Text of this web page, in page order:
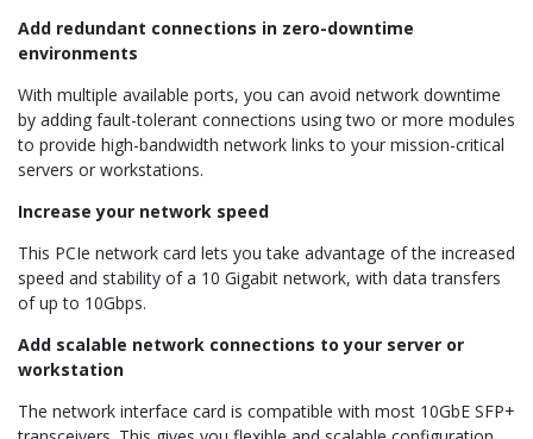
Add redundant connections in zero-downtime
environments
With multiple available ports, you can avoid network downtime
by adding fault-tolerant connections using two or more modules
to provide high-bandwidth network links to your mission-critical
servers or workstations.
Increase your network speed
This PCIe network card lets you take advantage of the increased
speed and stability of a 10 Gigabit network, with data transfers
of up to 10Gbps.
Add scalable network connections to your server or
workstation
The network interface card is compatible with most 10GbE SFP+